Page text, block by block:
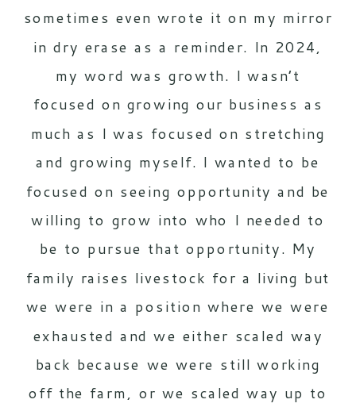
sometimes even wrote it on my mirror
in dry erase as a reminder. In 2024,
my word was growth. I wasn’t
focused on growing our business as
much as I was focused on stretching
and growing myself. I wanted to be
focused on seeing opportunity and be
willing to grow into who I needed to
be to pursue that opportunity. My
family raises livestock for a living but
we were in a position where we were
exhausted and we either scaled way
back because we were still working
off the farm, or we scaled way up to